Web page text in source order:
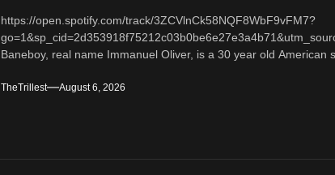
https://open.spotify.com/track/3ZCVlnCk58NQF8WbF9vFM7?
Baneboy, real name Immanuel Oliver, is a 30 year old
TheTrillest August 6, 2026